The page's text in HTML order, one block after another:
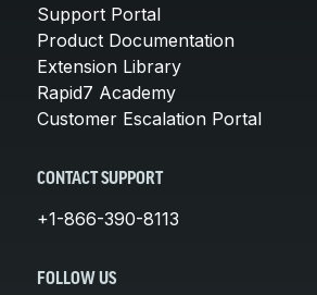
Support Portal
Product Documentation
Extension Library
Rapid7 Academy
Customer Escalation Portal
CONTACT SUPPORT
+1-866-390-8113
FOLLOW US